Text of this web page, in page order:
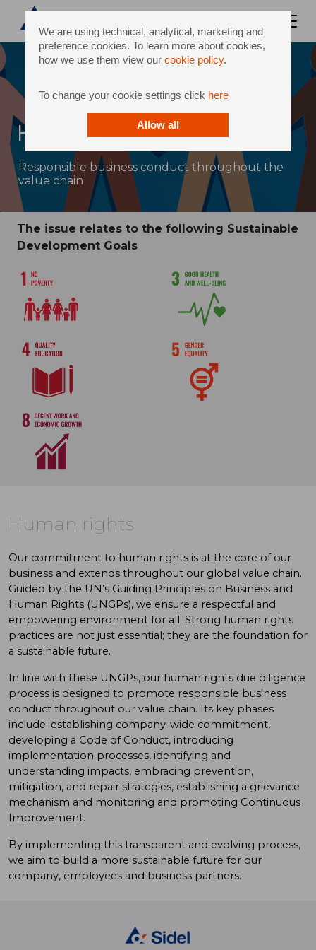
We are using technical, analytical, marketing and
preference cookies. To learn more about cookies,
how we use them view our cookie policy.
To change your cookie settings click here
Allow all
Human rights
Responsible business conduct throughout the
value chain
The issue relates to the following Sustainable
Development Goals
Human rights
Our commitment to human rights is at the core of our
business and extends throughout our global value chain.
Guided by the UN’s Guiding Principles on Business and
Human Rights (UNGPs), we ensure a respectful and
empowering environment for all. Strong human rights
practices are not just essential; they are the foundation for
a sustainable future.
In line with these UNGPs, our human rights due diligence
process is designed to promote responsible business
conduct throughout our value chain. Its key phases
include: establishing company-wide commitment,
developing a Code of Conduct, introducing
implementation processes, identifying and
understanding impacts, embracing prevention,
mitigation, and repair strategies, establishing a grievance
mechanism and monitoring and promoting Continuous
Improvement.
By implementing this transparent and evolving process,
we aim to build a more sustainable future for our
company, employees and business partners.